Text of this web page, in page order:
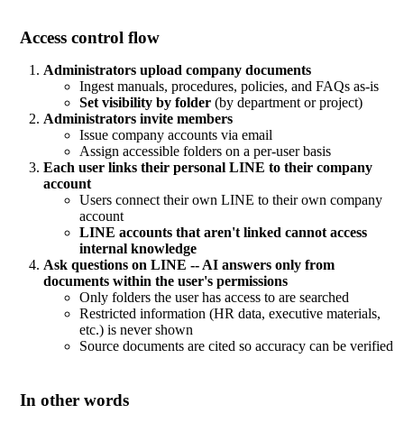
Access control flow
Administrators upload company documents
Ingest manuals, procedures, policies, and FAQs as-is
Set visibility by folder (by department or project)
Administrators invite members
Issue company accounts via email
Assign accessible folders on a per-user basis
Each user links their personal LINE to their company
account
Users connect their own LINE to their own company
account
LINE accounts that aren't linked cannot access
internal knowledge
Ask questions on LINE -- AI answers only from
documents within the user's permissions
Only folders the user has access to are searched
Restricted information (HR data, executive materials,
etc.) is never shown
Source documents are cited so accuracy can be verified
In other words